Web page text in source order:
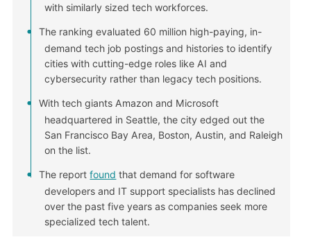
with similarly sized tech workforces.
The ranking evaluated 60 million high-paying, in-
demand tech job postings and histories to identify
cities with cutting-edge roles like AI and
cybersecurity rather than legacy tech positions.
With tech giants Amazon and Microsoft
headquartered in Seattle, the city edged out the
San Francisco Bay Area, Boston, Austin, and Raleigh
on the list.
The reportfound that demand for software
developers and IT support specialists has declined
over the past five years as companies seek more
specialized tech talent.